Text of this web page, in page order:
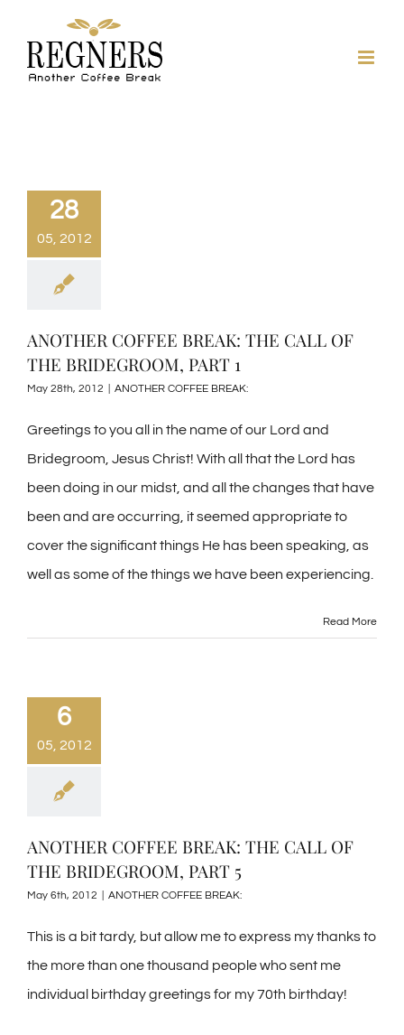
content
28
05, 2012
ANOTHER COFFEE BREAK: THE CALL OF
THE BRIDEGROOM, PART 1
May 28th, 2012 ANOTHER COFFEE BREAK:
Greetings to you all in the name of our Lord and
Bridegroom, Jesus Christ! With all that the Lord has
been doing in our midst, and all the changes that have
been and are occurring, it seemed appropriate to
cover the significant things He has been speaking, as
well as some of the things we have been experiencing.
Read More
6
05, 2012
ANOTHER COFFEE BREAK: THE CALL OF
THE BRIDEGROOM, PART 5
May 6th, 2012 ANOTHER COFFEE BREAK:
This is a bit tardy, but allow me to express my thanks to
the more than one thousand people who sent me
individual birthday greetings for my 70th birthday!